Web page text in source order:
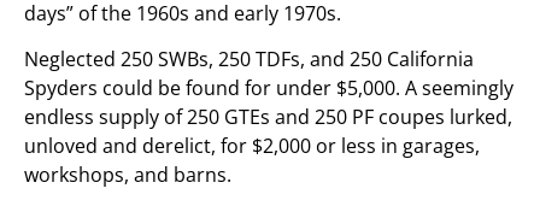
days” of the 1960s and early 1970s.
Neglected 250 SWBs, 250 TDFs, and 250 California
Spyders could be found for under $5,000. A seemingly
endless supply of 250 GTEs and 250 PF coupes lurked,
unloved and derelict, for $2,000 or less in garages,
workshops, and barns.